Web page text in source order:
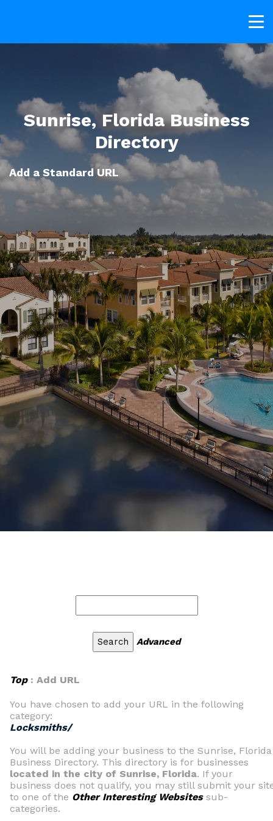
Sunrise, Florida Business
Directory
Add a Standard URL
Advanced
Top: Add URL
You have chosen to add your URL in the following
category:
Locksmiths/
You will be adding your business to the Sunrise, Florida
Business Directory. This directory is for businesses
located in the city of Sunrise, Florida. If your
business does not qualify, you may still submit your
to one of the Other Interesting Websitessub-
categories.